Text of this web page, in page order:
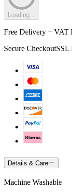
Loading...
Free Delivery + VAT
Secure CheckoutSSL
Details & Care
Machine Washable